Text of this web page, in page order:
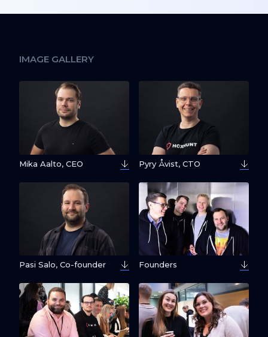
IMAGE GALLERY
Mika Aalto, CEO Pyry Åvist, CTO
Pasi Salo, Co-founder Founders